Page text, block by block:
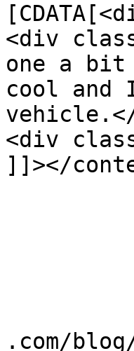
<div
one a bit
cool
<div
]]></
.com/